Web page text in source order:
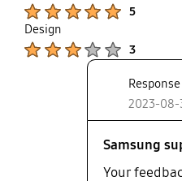
5
Design
3
2023-08-
Samsung
Your